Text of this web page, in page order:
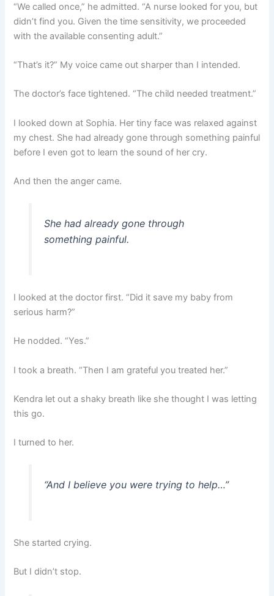
“We called once,” he admitted. “A nurse looked for you, but
didn’t find you. Given the time sensitivity, we proceeded
with the available consenting adult.”
“That’s it?” My voice came out sharper than I intended.
The doctor’s face tightened. “The child needed treatment.”
I looked down at Sophia. Her tiny face was relaxed against
my chest. She had already gone through something painful
before I even got to learn the sound of her cry.
And then the anger came.
She had already gone through
something painful.
I looked at the doctor first. “Did it save my baby from
serious harm?”
He nodded. “Yes.”
I took a breath. “Then I am grateful you treated her.”
Kendra let out a shaky breath like she thought I was letting
this go.
I turned to her.
“And I believe you were trying to help…”
She started crying.
But I didn’t stop.